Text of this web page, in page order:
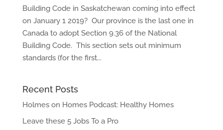
Building Code in Saskatchewan coming into effect
on January 1 2019? Our province is the last one in
Canada to adopt Section 9.36 of the National
Building Code. This section sets out minimum
standards (for the first...
Recent Posts
Holmes on Homes Podcast: Healthy Homes
Leave these 5 Jobs To a Pro